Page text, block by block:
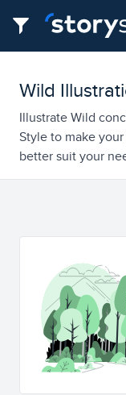
Wild
Illustrate Wild
Style to make
better suit your